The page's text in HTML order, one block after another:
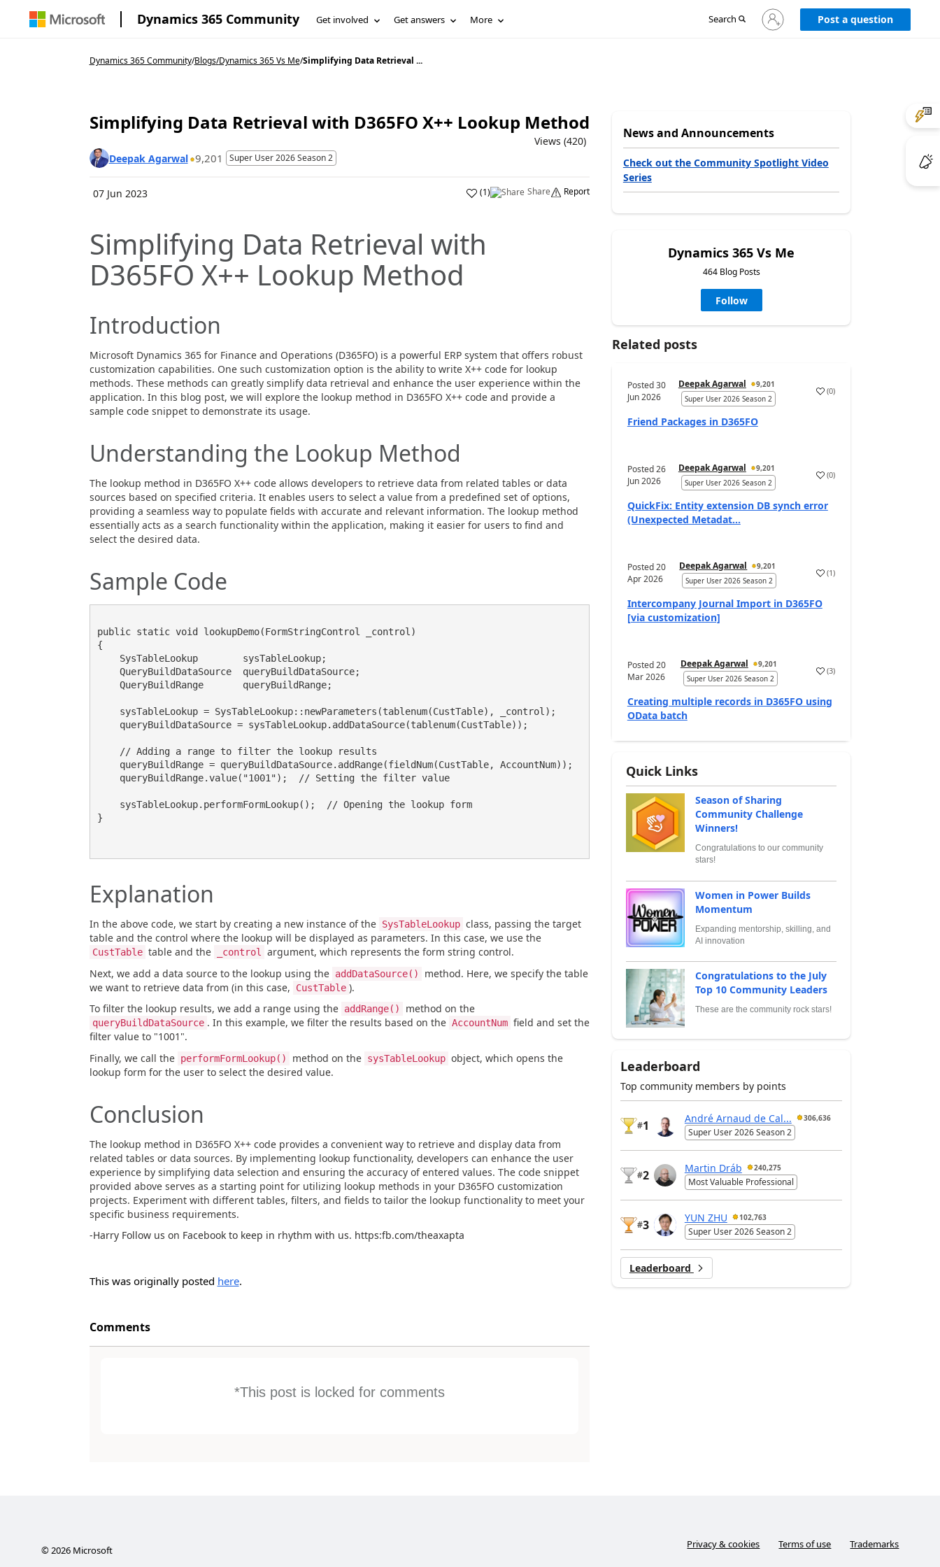
Dynamics 365 Community Get involved Get answers More Search
Sign
in
Post a question
Dynamics 365 Community/Blogs/Dynamics 365 Vs Me/Simplifying Data Retrieval ...
Simplifying Data Retrieval with D365FO X++ Lookup Method
Views (420)
Deepak Agarwal 9,201 Super User 2026 Season 2
07 Jun 2023 (1) Share Report
Simplifying Data Retrieval with
D365FO X++ Lookup Method
Introduction
Microsoft Dynamics 365 for Finance and Operations (D365FO) is a powerful ERP system that offers robust
customization capabilities. One such customization option is the ability to write X++ code for lookup
methods. These methods can greatly simplify data retrieval and enhance the user experience within the
application. In this blog post, we will explore the lookup method in D365FO X++ code and provide a
sample code snippet to demonstrate its usage.
Understanding the Lookup Method
The lookup method in D365FO X++ code allows developers to retrieve data from related tables or data
sources based on specified criteria. It enables users to select a value from a predefined set of options,
providing a seamless way to populate fields with accurate and relevant information. The lookup method
essentially acts as a search functionality within the application, making it easier for users to find and
select the desired data.
Sample Code
public static void lookupDemo(FormStringControl _control)
{
}
Explanation
In the above code, we start by creating a new instance of the SysTableLookup class, passing the target
table and the control where the lookup will be displayed as parameters. In this case, we use the
CustTable table and the _control
argument, which represents the form string control.
Next, we add a data source to the lookup using the addDataSource()
method. Here, we specify the table
we want to retrieve data from (in this case,
CustTable ).
To filter the lookup results, we add a range using the addRange() method on the
queryBuildDataSource . In this example, we filter the results based on the AccountNum field and set the
filter value to "1001".
Finally, we call the performFormLookup() method on the sysTableLookup object, which opens the
lookup form for the user to select the desired value.
Conclusion
The lookup method in D365FO X++ code provides a convenient way to retrieve and display data from
related tables or data sources. By implementing lookup functionality, developers can enhance the user
experience by simplifying data selection and ensuring the accuracy of entered values. The code snippet
provided above serves as a starting point for utilizing lookup methods in your D365FO customization
projects. Experiment with different tables, filters, and fields to tailor the lookup functionality to meet your
specific business requirements.
-Harry Follow us on Facebook to keep in rhythm with us. https:fb.com/theaxapta
This was originally posted here.
Comments
*This post is locked for comments
News and Announcements
Check out the Community Spotlight Video
Series
Dynamics 365 Vs Me
464 Blog Posts
Follow
Related posts
Posted30
Jun 2026
Deepak Agarwal
9,201
Super User 2026 Season 2
(0)
Friend Packages in D365FO
Posted26
Jun 2026
Deepak Agarwal
9,201
Super User 2026 Season 2
(0)
QuickFix: Entity extension DB synch error
(Unexpected Metadat...
Posted20
Apr 2026
Deepak Agarwal
9,201
Super User 2026 Season 2
(1)
Intercompany Journal Import in D365FO
[via customization]
Posted20
Mar 2026
Deepak Agarwal
9,201
Super User 2026 Season 2
(3)
Creating multiple records in D365FO using
OData batch
Quick Links
Season of Sharing
Community Challenge
Winners!
Congratulations to our community
stars!
Women in Power Builds
Momentum
Expanding mentorship, skilling, and
AI innovation
Congratulations to the July
Top 10 Community Leaders
These are the community rock stars!
Leaderboard
Top community members by points
#1
André Arnaud de Cal... 306,636
Super User 2026 Season 2
#2
Martin Dráb 240,275
Most Valuable Professional
#3
YUN ZHU 102,763
Super User 2026 Season 2
Leaderboard
© 2026Microsoft Privacy & cookies Terms of use Trademarks